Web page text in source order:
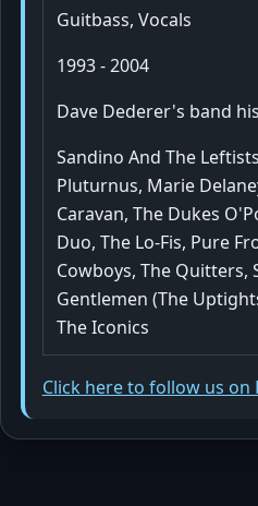
Guitbass, Vocals
1993 - 2004
Dave Dederer's band
Sandino And The
Pluturnus, Marie
Caravan, The Dukes
Duo, The Lo-Fis, Pure
Cowboys, The Quitters,
Gentlemen (The
The Iconics
Click here to follow us on